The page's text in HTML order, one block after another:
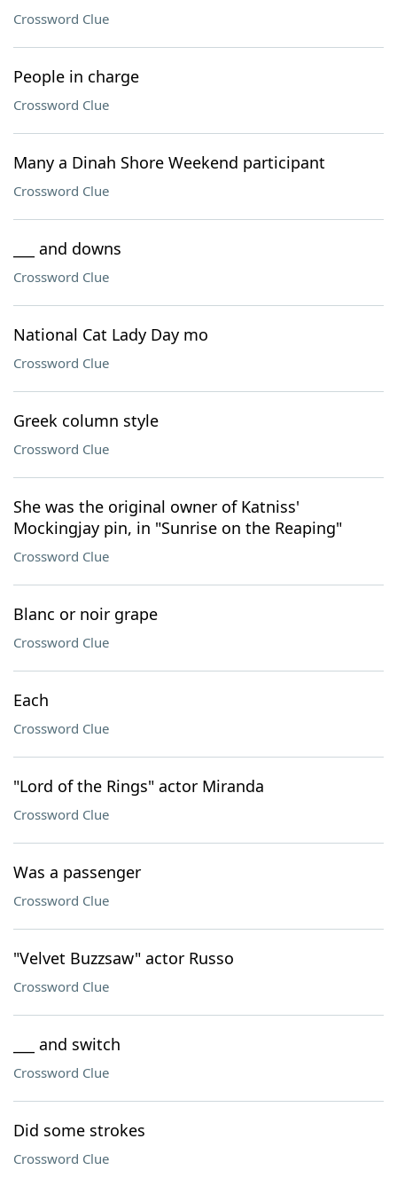
Crossword Clue
People in charge
Crossword Clue
Many a Dinah Shore Weekend participant
Crossword Clue
___ and downs
Crossword Clue
National Cat Lady Day mo
Crossword Clue
Greek column style
Crossword Clue
She was the original owner of Katniss'
Mockingjay pin, in "Sunrise on the Reaping"
Crossword Clue
Blanc or noir grape
Crossword Clue
Each
Crossword Clue
"Lord of the Rings" actor Miranda
Crossword Clue
Was a passenger
Crossword Clue
"Velvet Buzzsaw" actor Russo
Crossword Clue
___ and switch
Crossword Clue
Did some strokes
Crossword Clue